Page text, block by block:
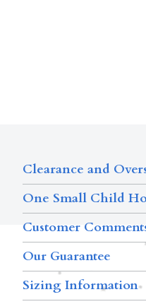
Clearance and
One Small Child
Customer
Our Guarantee
Sizing Information